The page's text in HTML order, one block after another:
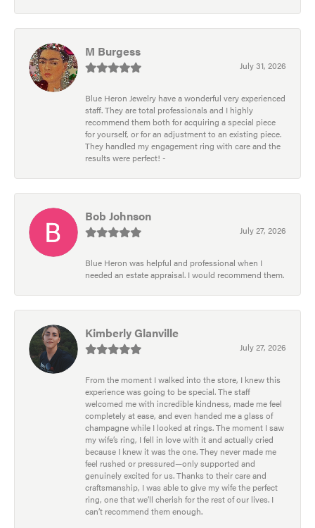
M Burgess
July 31, 2026
Blue Heron Jewelry have a wonderful very experienced
staff. They are total professionals and I highly
recommend them both for acquiring a special piece
for yourself, or for an adjustment to an existing piece.
They handled my engagement ring with care and the
results were perfect! -
Bob Johnson
July 27, 2026
Blue Heron was helpful and professional when I
needed an estate appraisal. I would recommend them.
Kimberly Glanville
July 27, 2026
From the moment I walked into the store, I knew this
experience was going to be special. The staff
welcomed me with incredible kindness, made me feel
completely at ease, and even handed me a glass of
champagne while I looked at rings. The moment I saw
my wife’s ring, I fell in love with it and actually cried
because I knew it was the one. They never made me
feel rushed or pressured—only supported and
genuinely excited for us. Thanks to their care and
craftsmanship, I was able to give my wife the perfect
ring, one that we’ll cherish for the rest of our lives. I
can’t recommend them enough.